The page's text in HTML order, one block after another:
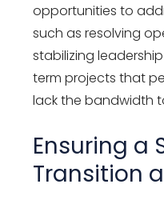
opportunities to
such as resolving
stabilizing
term projects that
lack the bandwidth
Ensuring a
Transition